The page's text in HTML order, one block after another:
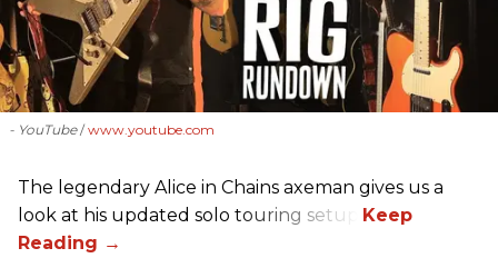
- YouTube www.youtube.com
The legendary Alice in Chains axeman gives us a
look at his updated solo touring setup.